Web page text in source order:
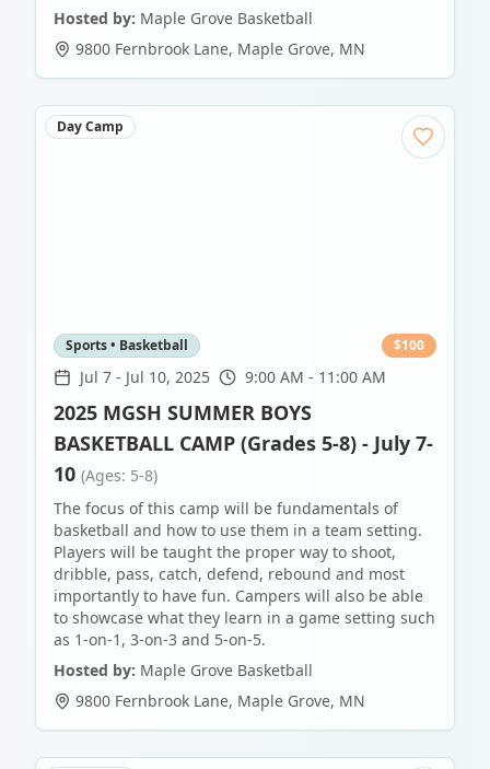
Hosted by: Maple Grove Basketball
9800 Fernbrook Lane, Maple Grove, MN
Day Camp
Sports • Basketball $100
Jul 7 - Jul 10, 2025 9:00 AM - 11:00 AM
2025 MGSH SUMMER BOYS
BASKETBALL CAMP (Grades 5-8) - July 7-
10 (Ages: 5-8)
The focus of this camp will be fundamentals of
basketball and how to use them in a team setting.
Players will be taught the proper way to shoot,
dribble, pass, catch, defend, rebound and most
importantly to have fun. Campers will also be able
to showcase what they learn in a game setting such
as 1-on-1, 3-on-3 and 5-on-5.
Hosted by: Maple Grove Basketball
9800 Fernbrook Lane, Maple Grove, MN